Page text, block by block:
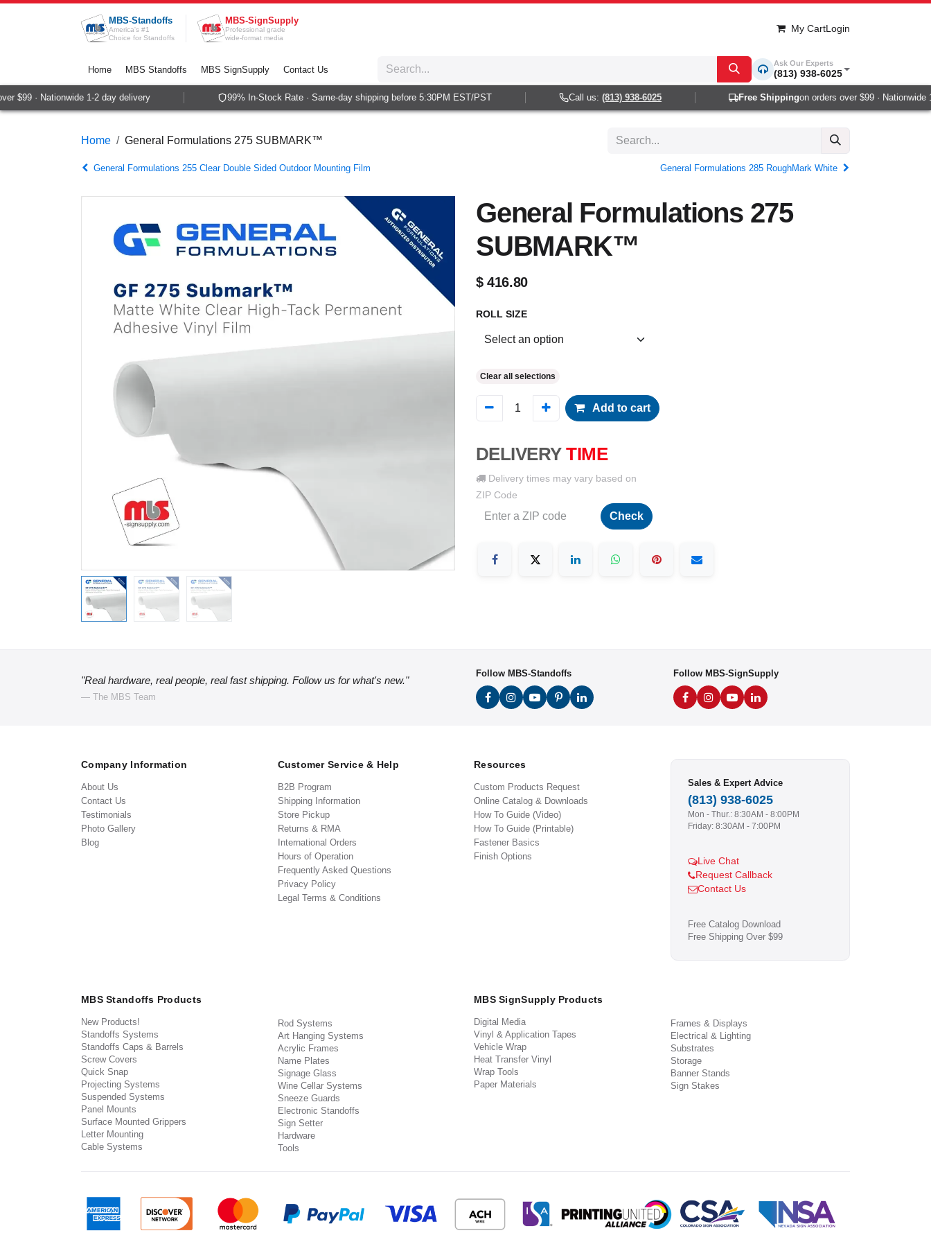
Skip to Content
MBS-Standoffs
America's #1
Choice for Standoffs
MBS-SignSupply
Professional grade
wide-format media
My CartLogin
Home MBS Standoffs MBS SignSupply Contact Us
Ask Our Experts
(813) 938-6025
$99 · Nationwide 1-2 day delivery 99% In-Stock Rate · Same-day shipping before 5:30PM EST/PST Call us:(813) 938-6025 Free Shippingon orders over $99 · Nationwide 1-
Home General Formulations 275 SUBMARK™
General Formulations 255 Clear Double Sided Outdoor Mounting Film General Formulations 285 RoughMark White
General Formulations 275
SUBMARK™
$416.80
ROLL SIZE
Clear all selections
Add to cart
DELIVERY TIME
Delivery times may vary based on
ZIP Code
Check
"Real hardware, real people, real fast shipping. Follow us for what's new."
— The MBS Team
Follow MBS-Standoffs Follow MBS-SignSupply
Company Information
About Us
Contact Us
Testimonials
Photo Gallery
Blog
Customer Service & Help
B2B Program
Shipping Information
Store Pickup
Returns & RMA
International Orders
Hours of Operation
Frequently Asked Questions
Privacy Policy
Legal Terms & Conditions
Resources
Custom Products Request
Online Catalog & Downloads
How To Guide (Video)
How To Guide (Printable)
Fastener Basics
Finish Options
Sales & Expert Advice
(813) 938-6025
Mon - Thur.: 8:30AM - 8:00PM
Friday: 8:30AM - 7:00PM
Live Chat
Request Callback
Contact Us
Free Catalog Download
Free Shipping Over $99
MBS Standoffs Products
New Products!
Standoffs Systems
Standoffs Caps & Barrels
Screw Covers
Quick Snap
Projecting Systems
Suspended Systems
Panel Mounts
Surface Mounted Grippers
Letter Mounting
Cable Systems
Rod Systems
Art Hanging Systems
Acrylic Frames
Name Plates
Signage Glass
Wine Cellar Systems
Sneeze Guards
Electronic Standoffs
Sign Setter
Hardware
Tools
MBS SignSupply Products
Digital Media
Vinyl & Application Tapes
Vehicle Wrap
Heat Transfer Vinyl
Wrap Tools
Paper Materials
Frames & Displays
Electrical & Lighting
Substrates
Storage
Banner Stands
Sign Stakes